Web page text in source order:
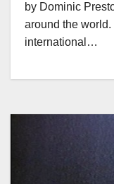
by Dominic
around the
international…